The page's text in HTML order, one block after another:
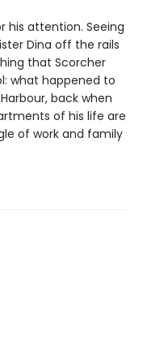
his attention. Seeing
Dina off the rails
that Scorcher
what happened to
back when
of his life are
of work and family